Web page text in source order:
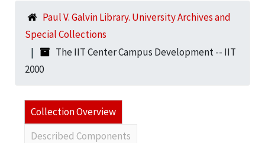
Paul V. Galvin Library. University Archives and
Special Collections
The IIT Center Campus Development -- IIT
2000
Collection Overview
Described Components